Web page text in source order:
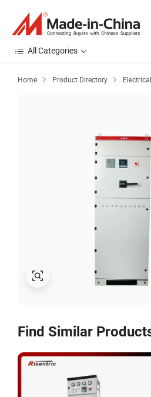
All Categories
Home  Product Directory 
Find Similar